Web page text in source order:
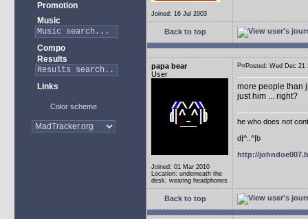
Promotion
Music
Compo
Results
Links
Color scheme
Joined: 16 Jul 2003
Back to top
papa bear
User
Joined: 01 Mar 2010
Location: underneath the
desk, wearing headphones
Posted: Wed Dec
more people than
just him ... right?
he who does not
d|^..^|b
http://
Back to top